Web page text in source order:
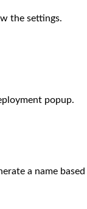
the settings.
popup.
a name based